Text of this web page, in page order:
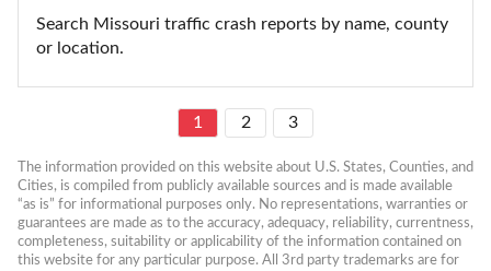
Search Missouri traffic crash reports by name, county
or location.
1 2 3
The information provided on this website about U.S. States, Counties, and
Cities, is compiled from publicly available sources and is made available
“as is” for informational purposes only. No representations, warranties or
guarantees are made as to the accuracy, adequacy, reliability, currentness,
completeness, suitability or applicability of the information contained on
this website for any particular purpose. All 3rd party trademarks are for